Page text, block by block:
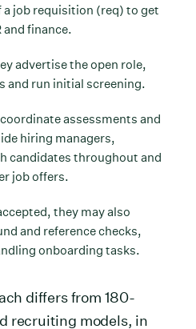
a job requisition (req) to get
finance.
advertise the open role,
and run initial screening.
assessments and
hiring managers,
candidates throughout and
job offers.
they may also
and reference checks,
onboarding tasks.
differs from 180-
recruiting models, in